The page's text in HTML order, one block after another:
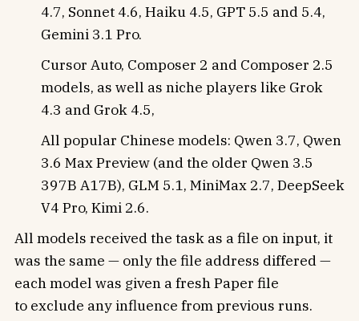
4.7, Sonnet 4.6, Haiku 4.5, GPT 5.5 and 5.4,
Gemini 3.1 Pro.
Cursor Auto, Composer 2 and Composer 2.5
models, as well as niche players like Grok
4.3 and Grok 4.5,
All popular Chinese models: Qwen 3.7, Qwen
3.6 Max Preview (and the older Qwen 3.5
397B A17B), GLM 5.1, MiniMax 2.7, DeepSeek
V4 Pro, Kimi 2.6.
All models received the task as a file on input, it
was the same — only the file address differed —
each model was given a fresh Paper file
to exclude any influence from previous runs.